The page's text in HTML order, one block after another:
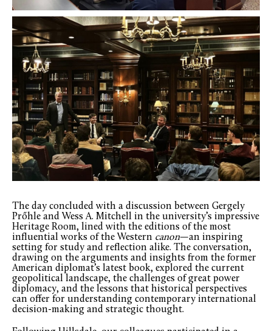
The day concluded with a discussion between Gergely
Prőhle and Wess A. Mitchell in the university’s impressive
Heritage Room, lined with the editions of the most
influential works of the Western canon—an inspiring
setting for study and reflection alike. The conversation,
drawing on the arguments and insights from the former
American diplomat’s latest book, explored the current
geopolitical landscape, the challenges of great power
diplomacy, and the lessons that historical perspectives
can offer for understanding contemporary international
decision-making and strategic thought.